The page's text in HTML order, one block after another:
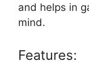
and helps in
mind.
Features: